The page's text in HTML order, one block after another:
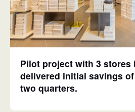
Pilot project with 3 stores
delivered initial savings
two quarters.